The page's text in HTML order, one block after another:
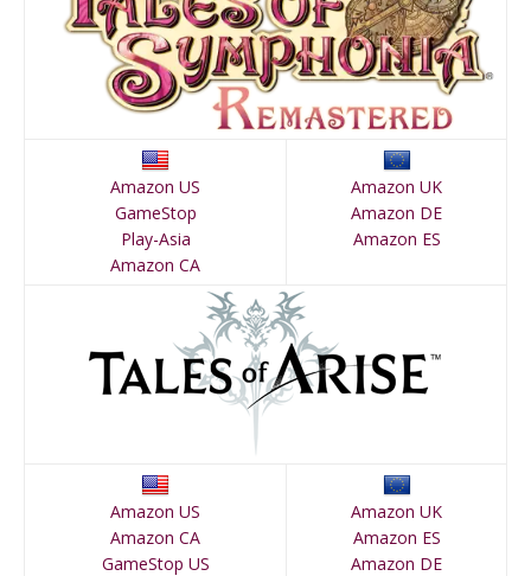
Amazon US
GameStop
Play-Asia
Amazon CA
Amazon UK
Amazon DE
Amazon ES
Amazon US
Amazon CA
GameStop US
Amazon UK
Amazon ES
Amazon DE